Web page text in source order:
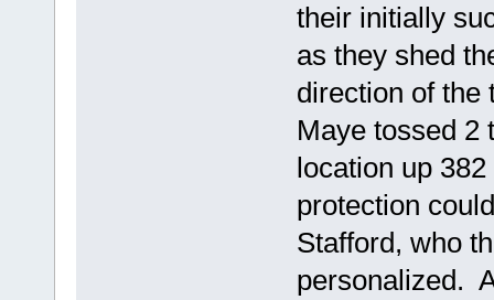
their initially
as they shed
direction of the
Maye tossed 2
location up
protection
Stafford, who
personalized.